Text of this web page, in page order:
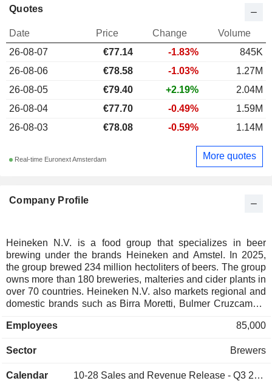
Company Profile
Heineken N.V. is a food group that specializes in beer
brewing under the brands Heineken and Amstel. In 2025,
the group brewed 234 million hectoliters of beers. The group
owns more than 180 breweries, malteries and cider plants in
over 70 countries. Heineken N.V. also markets regional and
domestic brands such as Birra Moretti, Bulmer Cruzcampo,
Ochota, Primus, Sagres, Sol, Star, Strongbow, Tecate, Tiger
follows: Europe (39.2%), Americas (32.6%), Middle East and
Employees 85,000
Sector Brewers
Calendar 10-28 Sales and Revenue Release - Q3 2026
Quotes
Date Price Change
Volume
26-08-07
€77.14 -1.83%
845K
26-08-06
€78.58 -1.03%
1.27M
26-08-05
€79.40 +2.19%
2.04M
26-08-04
€77.70 -0.49%
1.59M
26-08-03
€78.08 -0.59% 1.14M
Real-time Euronext Amsterdam More quotes